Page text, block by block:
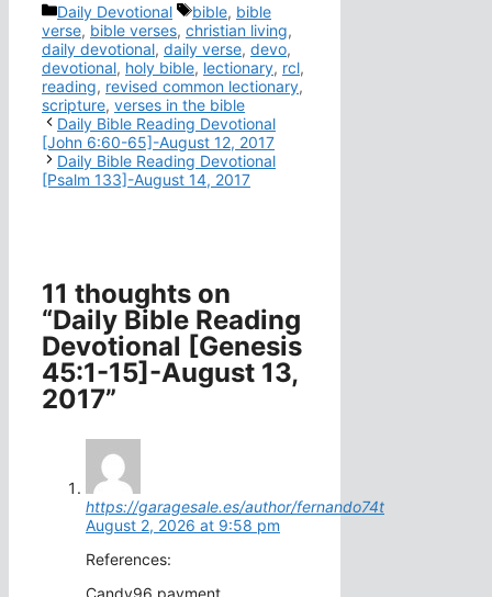
Categories
Daily Devotional Tags
bible, bible
verse, bible verses, christian living,
daily devotional, daily verse, devo,
devotional, holy bible, lectionary, rcl,
reading, revised common lectionary,
scripture, verses in the bible
Daily Bible Reading Devotional
[John 6:60-65]-August 12, 2017
Daily Bible Reading Devotional
[Psalm 133]-August 14, 2017
11 thoughts on
“Daily Bible Reading
Devotional [Genesis
45:1-15]-August 13,
2017”
https://garagesale.es/author/fernando74t
August 2, 2026 at 9:58 pm
References:
Candy96 payment